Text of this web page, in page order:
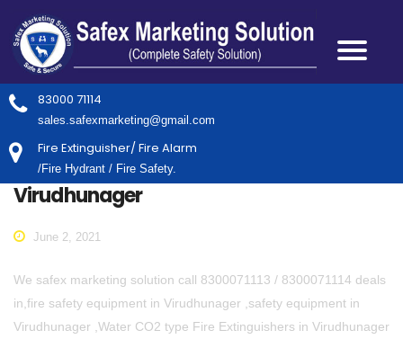
83000 71114
sales.safexmarketing@gmail.com
Fire Extinguisher/ Fire Alarm
/Fire Hydrant / Fire Safety.
Virudhunager
June 2, 2021
We safex marketing solution call 8300071113 / 8300071114 deals
in,fire safety equipment in Virudhunager ,safety equipment in
Virudhunager ,Water CO2 type Fire Extinguishers in Virudhunager